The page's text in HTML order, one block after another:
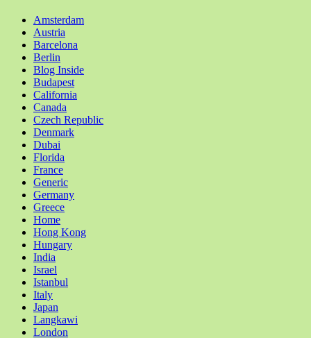
Amsterdam
Austria
Barcelona
Berlin
Blog Inside
Budapest
California
Canada
Czech Republic
Denmark
Dubai
Florida
France
Generic
Germany
Greece
Home
Hong Kong
Hungary
India
Israel
Istanbul
Italy
Japan
Langkawi
London